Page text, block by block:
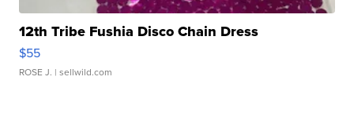
12th Tribe Fushia Disco Chain Dress
$55
ROSE J. | sellwild.com